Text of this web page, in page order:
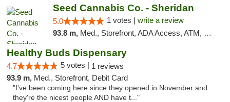
Seed Cannabis Co. - Sheridan
5.0 1 votes | write a review
93.8 m, Med., Storefront, ADA Access, ATM, Debit Card, Pickup
Healthy Buds Dispensary
4.7 5 votes | 1 reviews
93.9 m, Med., Storefront, Debit Card
"I've been coming here since they opened in November and
they're the nicest people AND have t..."